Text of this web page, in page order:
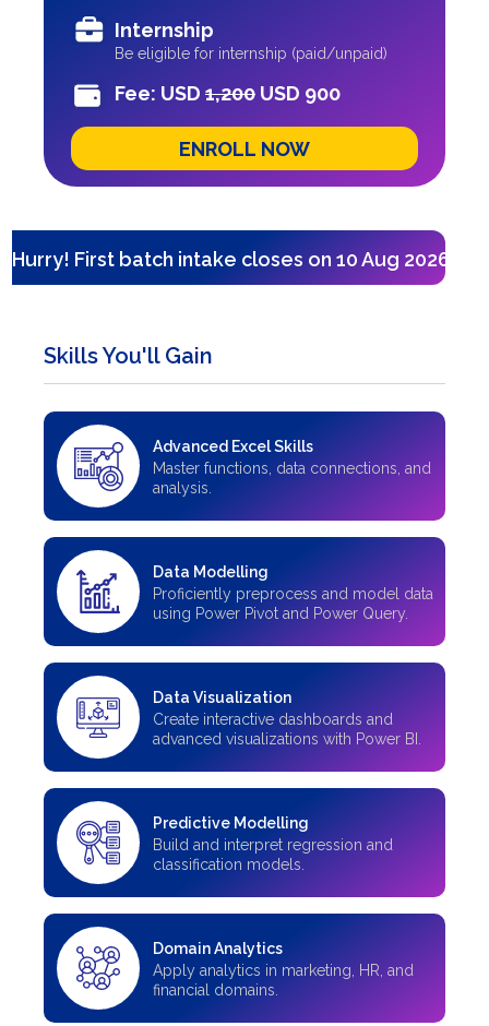
Internship
Be eligible for internship (paid/unpaid)
Fee: USD 1,200 USD 900
ENROLL NOW
Hurry! First batch intake closes on 10 Aug 2026 —
Skills You'll Gain
Advanced Excel Skills
Master functions, data connections, and
analysis.
Data Modelling
Proficiently preprocess and model data
using Power Pivot and Power Query.
Data Visualization
Create interactive dashboards and
advanced visualizations with Power BI.
Predictive Modelling
Build and interpret regression and
classification models.
Domain Analytics
Apply analytics in marketing, HR, and
financial domains.